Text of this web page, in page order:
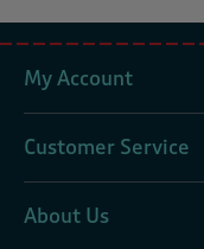
My Account
Customer Service
About Us